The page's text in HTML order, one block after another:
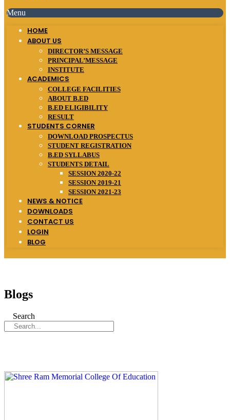
Menu
HOME
ABOUT US
DIRECTOR’S MESSAGE
PRINCIPAL’MESSAGE
INSTITUTE
ACADEMICS
COLLEGE FACILITIES
ABOUT B.ED
B.ED ELIGIBILITY
RESULT
STUDENTS CORNER
DOWNLOAD PROSPECTUS
STUDENT REGISTRATION
B.ED SYLLABUS
STUDENTS DETAIL
SESSION 2020-22
SESSION 2019-21
SESSION 2021-23
NEWS & NOTICE
DOWNLOADS
CONTACT US
LOGIN
BLOG
Blogs
Search